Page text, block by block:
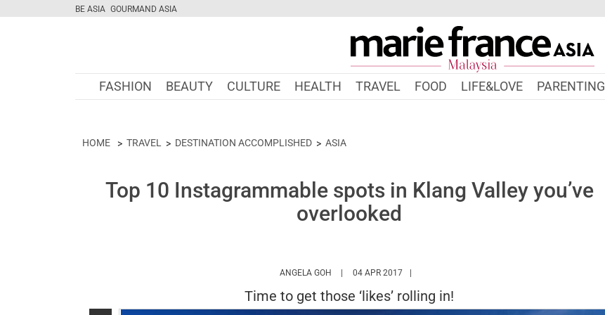
BE ASIA GOURMAND ASIA
FASHION BEAUTY CULTURE HEALTH TRAVEL FOOD LIFE&LOVE PARENTING
HOME TRAVEL DESTINATION ACCOMPLISHED ASIA
Top 10 Instagrammable spots in Klang Valley you’ve
overlooked
ANGELA GOH HTTPS://WWW.MARIEFRANCEASIA.COM/MY/AUTHOR/ANGELA
04 APR 2017
Time to get those ‘likes’ rolling in!